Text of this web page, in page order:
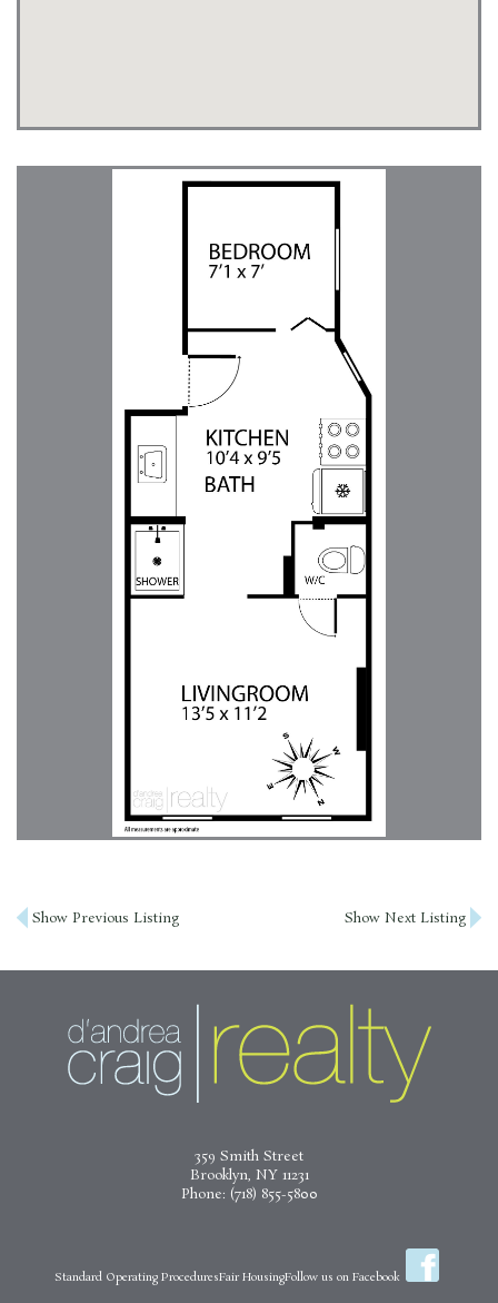
Post
Show Previous Listing Show Next Listing
359 Smith Street
Brooklyn, NY 11231
Phone: (718) 855-5800
Standard Operating ProceduresFair HousingFollow us on Facebook